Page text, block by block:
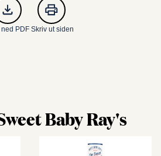
ned PDF Skriv ut siden
Baby Ray's